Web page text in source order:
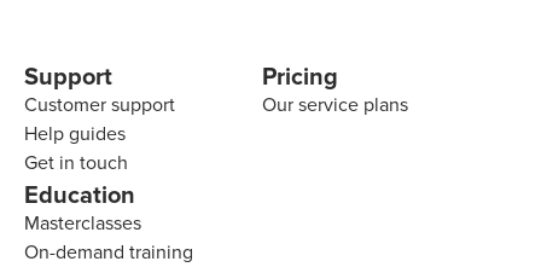
Support
Customer support
Help guides
Get in touch
Education
Masterclasses
On-demand training
Pricing
Our service plans